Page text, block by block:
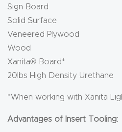
Sign Board
Solid Surface
Veneered Plywood
Wood
Xanita® Board*
20lbs High Density Urethane
*When working with Xanita
Advantages of Insert Tooling: